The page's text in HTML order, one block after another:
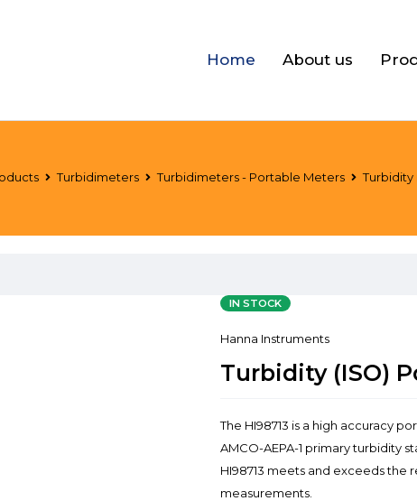
Home About us
Turbidimeters Turbidimeters - Portable Meters Turbidity
IN STOCK
Hanna Instruments
Turbidity (ISO)
The HI98713 is a high accuracy
AMCO-AEPA-1 primary turbidity
HI98713 meets and exceeds
measurements.